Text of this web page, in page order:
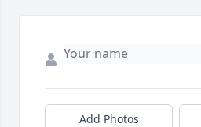
Add Photos